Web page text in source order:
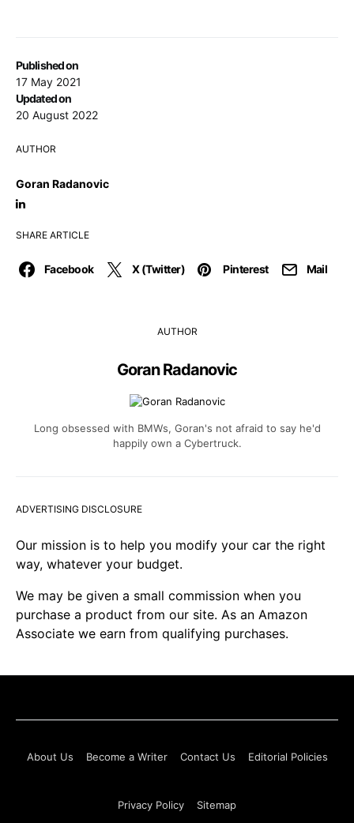
Published on
17 May 2021
Updated on
20 August 2022
AUTHOR
Goran Radanovic
SHARE ARTICLE
Facebook X (Twitter) Pinterest Mail
AUTHOR
Goran Radanovic
Long obsessed with BMWs, Goran's not afraid to say he'd
happily own a Cybertruck.
ADVERTISING DISCLOSURE
Our mission is to help you modify your car the right
way, whatever your budget.
We may be given a small commission when you
purchase a product from our site. As an Amazon
Associate we earn from qualifying purchases.
About Us Become a Writer Contact Us Editorial Policies
Privacy Policy Sitemap